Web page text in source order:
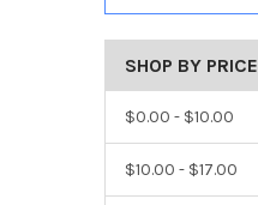
SHOP BY PRICE
$0.00 - $10.00
$10.00 - $17.00